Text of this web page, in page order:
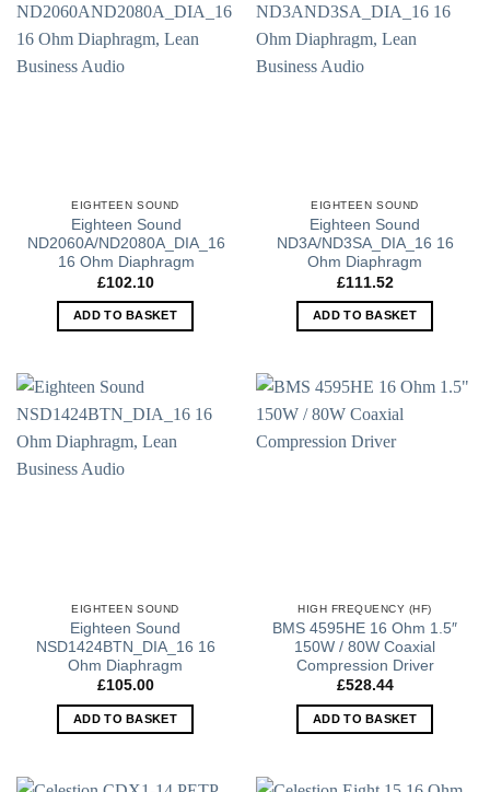
EIGHTEEN SOUND
Eighteen Sound
ND2060A/ND2080A_DIA_16
16 Ohm Diaphragm
£102.10
ADD TO BASKET
EIGHTEEN SOUND
Eighteen Sound
ND3A/ND3SA_DIA_16 16
Ohm Diaphragm
£111.52
ADD TO BASKET
EIGHTEEN SOUND
Eighteen Sound
NSD1424BTN_DIA_16 16
Ohm Diaphragm
£105.00
ADD TO BASKET
HIGH FREQUENCY (HF)
BMS 4595HE 16 Ohm 1.5″
150W / 80W Coaxial
Compression Driver
£528.44
ADD TO BASKET